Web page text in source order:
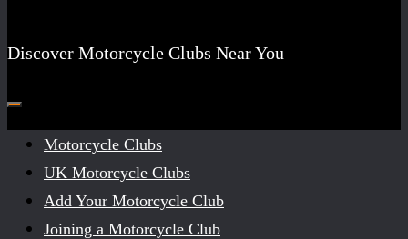
Discover Motorcycle Clubs Near You
Motorcycle Clubs
UK Motorcycle Clubs
Add Your Motorcycle Club
Joining a Motorcycle Club